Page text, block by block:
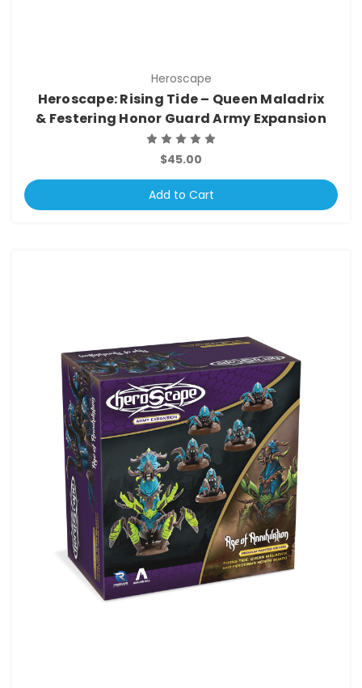
Heroscape
Heroscape: Rising Tide – Queen Maladrix
& Festering Honor Guard Army Expansion
$45.00
Add to Cart